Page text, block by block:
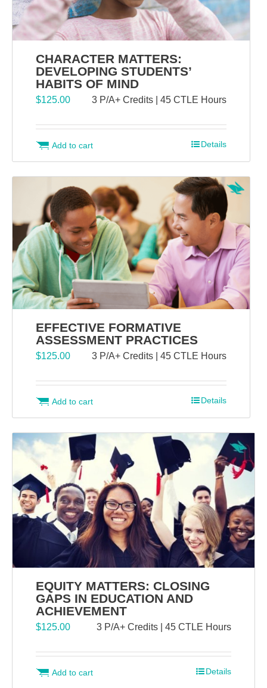
CHARACTER MATTERS:
DEVELOPING STUDENTS’
HABITS OF MIND
$125.00 3 P/A+ Credits | 45 CTLE Hours
Add to cart Details
EFFECTIVE FORMATIVE
ASSESSMENT PRACTICES
$125.00 3 P/A+ Credits | 45 CTLE Hours
Add to cart Details
EQUITY MATTERS: CLOSING
GAPS IN EDUCATION AND
ACHIEVEMENT
$125.00 3 P/A+ Credits | 45 CTLE Hours
Add to cart Details